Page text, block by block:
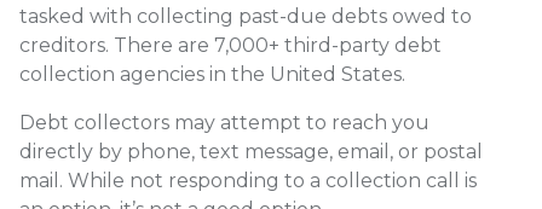
tasked with collecting past-due debts owed to
creditors. There are 7,000+ third-party debt
collection agencies in the United States.
Debt collectors may attempt to reach you
directly by phone, text message, email, or postal
mail. While not responding to a collection call is